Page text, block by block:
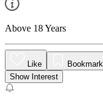
Above 18 Years
Like Bookmark
Show Interest